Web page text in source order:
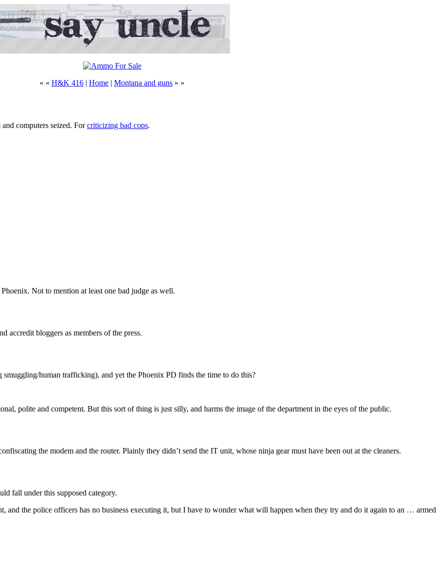
« « H&K 416 | Home | Montana and guns » »
computers seized. Forcriticizing bad cops.
Not to mention at least one bad judge as well.
accredit bloggers as members of the press.
human trafficking), and yet the Phoenix PD finds the time to do this?
polite and competent. But this sort of thing is just silly, and harms the image of the department in the eyes of the public.
the modem and the router. Plainly they didn’t send the IT unit, whose ninja gear must have been out at the cleaners.
fall under this supposed category.
and the police officers has no business executing it, but I have to wonder what will happen when they try and do it again to an … armed